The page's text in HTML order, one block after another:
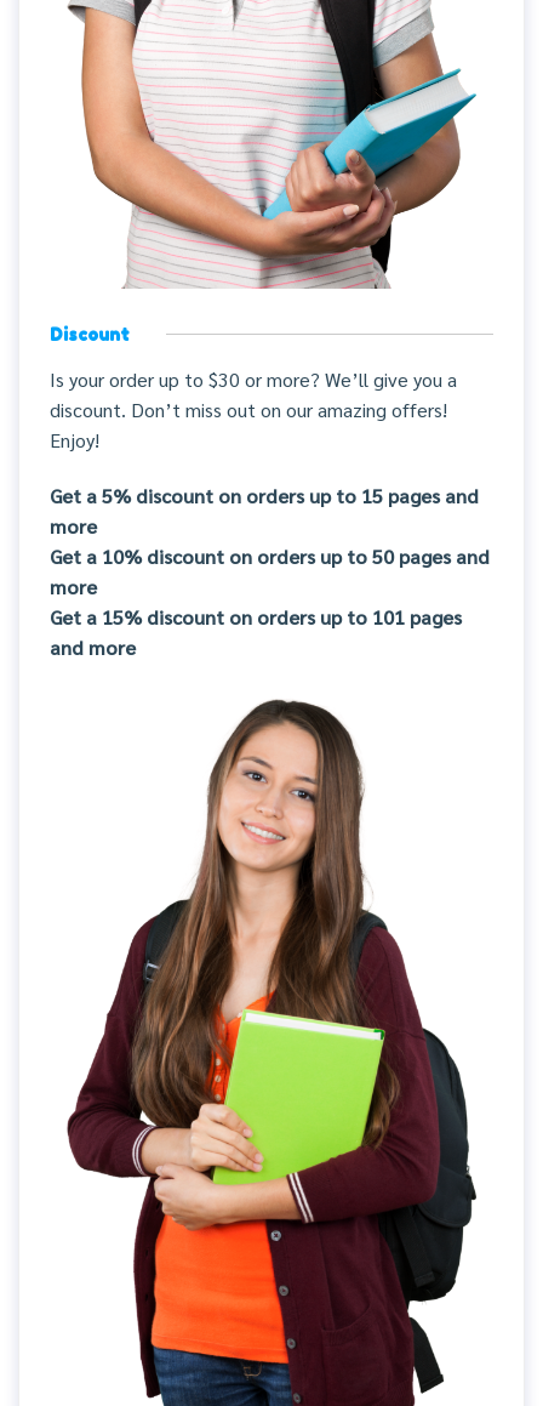
Discount
Is your order up to $30 or more? We’ll give you a
discount. Don’t miss out on our amazing offers!
Enjoy!
Get a 5% discount on orders up to 15 pages and
more
Get a 10% discount on orders up to 50 pages and
more
Get a 15% discount on orders up to 101 pages
and more